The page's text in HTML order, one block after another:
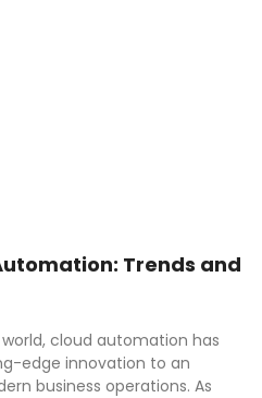
Trends and
cloud automation has
edge innovation to an
business operations. As